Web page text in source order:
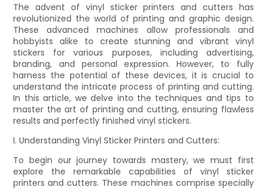
The advent of vinyl sticker printers and cutters has
revolutionized the world of printing and graphic design.
These advanced machines allow professionals and
hobbyists alike to create stunning and vibrant vinyl
stickers for various purposes, including advertising,
branding, and personal expression. However, to fully
harness the potential of these devices, it is crucial to
understand the intricate process of printing and cutting.
In this article, we delve into the techniques and tips to
master the art of printing and cutting, ensuring flawless
results and perfectly finished vinyl stickers.
I. Understanding Vinyl Sticker Printers and Cutters:
To begin our journey towards mastery, we must first
explore the remarkable capabilities of vinyl sticker
printers and cutters. These machines comprise specially